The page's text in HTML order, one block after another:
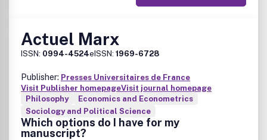
Actuel Marx
ISSN: 0994-4524eISSN: 1969-6728
Publisher: Presses Universitaires de France
Visit Publisher homepageVisit journal homepage
Philosophy
Economics and Econometrics
Sociology and Political Science
Which options do I have for my
manuscript?